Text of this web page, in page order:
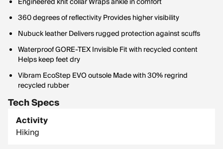
360 degrees of reflectivity Provides higher visibility
Nubuck leather Delivers rugged protection against scuffs
Waterproof GORE-TEX Invisible Fit with recycled content
Helps keep feet dry
Vibram EcoStep EVO outsole Made with 30% regrind
recycled rubber
Tech Specs
Activity
Hiking